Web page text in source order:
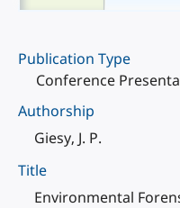
Publication Type
Conference
Authorship
Giesy, J. P.
Title
Environmental